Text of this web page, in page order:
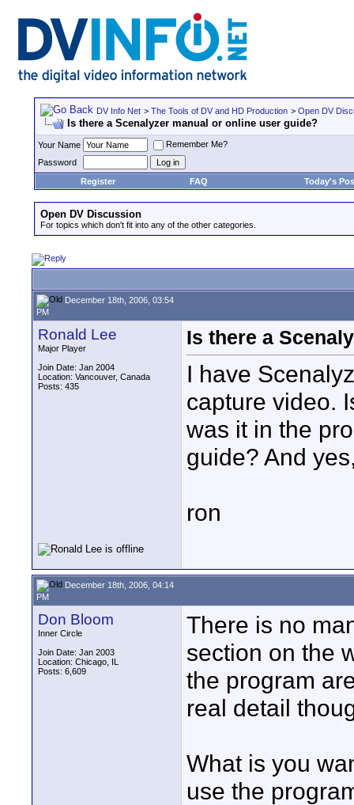
DV Info Net > The Tools of DV and HD Production > Open DV
Is there a Scenalyzer manual or online user guide?
Your Name
Remember Me?
Password
Register
FAQ Today's
Open DV Discussion
For topics which don't fit into any of the other categories.
December 18th, 2006, 03:54
PM
Ronald Lee
Major Player
Join Date: Jan 2004
Location: Vancouver, Canada
Posts: 435
Is there a
I have
capture video.
was it in the
guide? And
ron
December 18th, 2006, 04:14
PM
Don Bloom
Inner Circle
Join Date: Jan 2003
Location: Chicago, IL
Posts: 6,609
There is no
section on the
the program
real detail
What is you
use the